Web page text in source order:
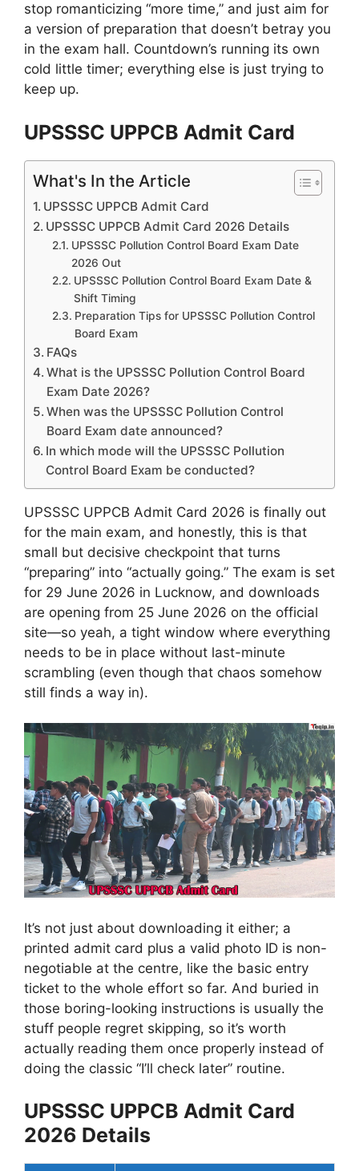
stop romanticizing “more time,” and just aim for
a version of preparation that doesn’t betray you
in the exam hall. Countdown’s running its own
cold little timer; everything else is just trying to
keep up.
UPSSSC UPPCB Admit Card
What's In the Article
UPSSSC UPPCB Admit Card
UPSSSC UPPCB Admit Card 2026 Details
UPSSSC Pollution Control Board Exam Date
2026 Out
UPSSSC Pollution Control Board Exam Date &
Shift Timing
Preparation Tips for UPSSSC Pollution Control
Board Exam
FAQs
What is the UPSSSC Pollution Control Board
Exam Date 2026?
When was the UPSSSC Pollution Control
Board Exam date announced?
In which mode will the UPSSSC Pollution
Control Board Exam be conducted?
UPSSSC UPPCB Admit Card 2026 is finally out
for the main exam, and honestly, this is that
small but decisive checkpoint that turns
“preparing” into “actually going.” The exam is set
for 29 June 2026 in Lucknow, and downloads
are opening from 25 June 2026 on the official
site—so yeah, a tight window where everything
needs to be in place without last-minute
scrambling (even though that chaos somehow
still finds a way in).
It’s not just about downloading it either; a
printed admit card plus a valid photo ID is non-
negotiable at the centre, like the basic entry
ticket to the whole effort so far. And buried in
those boring-looking instructions is usually the
stuff people regret skipping, so it’s worth
actually reading them once properly instead of
doing the classic “I’ll check later” routine.
UPSSSC UPPCB Admit Card
2026 Details